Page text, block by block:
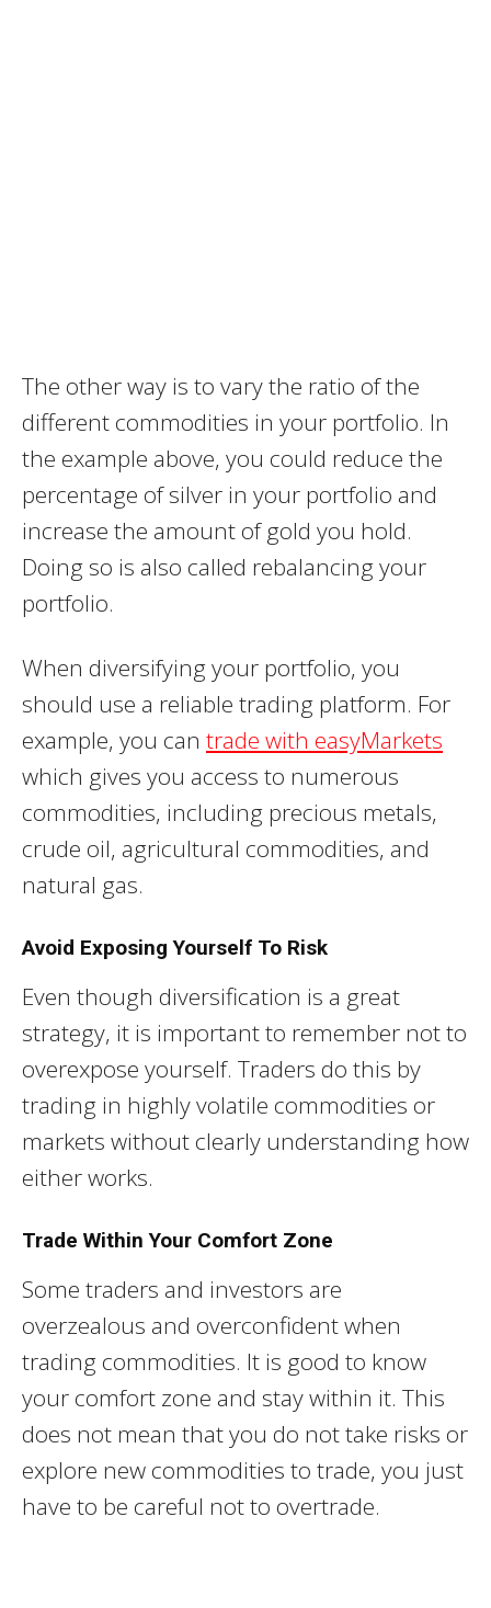
The other way is to vary the ratio of the
different commodities in your portfolio. In
the example above, you could reduce the
percentage of silver in your portfolio and
increase the amount of gold you hold.
Doing so is also called rebalancing your
portfolio.
When diversifying your portfolio, you
should use a reliable trading platform. For
example, you can trade with easyMarkets
which gives you access to numerous
commodities, including precious metals,
crude oil, agricultural commodities, and
natural gas.
Avoid Exposing Yourself To Risk
Even though diversification is a great
strategy, it is important to remember not to
overexpose yourself. Traders do this by
trading in highly volatile commodities or
markets without clearly understanding how
either works.
Trade Within Your Comfort Zone
Some traders and investors are
overzealous and overconfident when
trading commodities. It is good to know
your comfort zone and stay within it. This
does not mean that you do not take risks or
explore new commodities to trade, you just
have to be careful not to overtrade.